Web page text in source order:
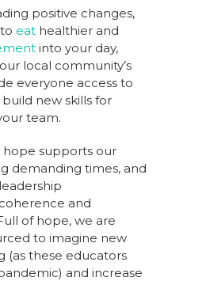
positive changes,
eat healthier and
into your day,
local community’s
everyone access to
build new skills for
team.
hope supports our
demanding times, and
and
of hope, we are
to imagine new
(as these educators
and increase